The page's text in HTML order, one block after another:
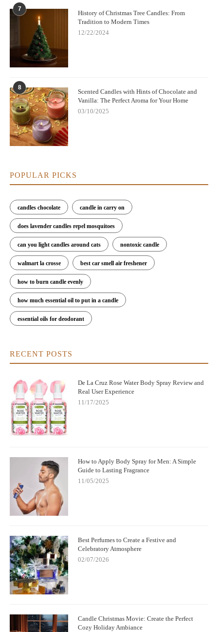
7
History of Christmas Tree Candles: From
Tradition to Modern Times
12/22/2024
8
Scented Candles with Hints of Chocolate and
Vanilla: The Perfect Aroma for Your Home
03/10/2025
POPULAR PICKS
candles chocolate candle in carry on
does lavender candles repel mosquitoes
can you light candles around cats nontoxic candle
walmart la crosse best car smell air freshener
how to burn candle evenly
how much essential oil to put in a candle
essential oils for deodorant
RECENT POSTS
De La Cruz Rose Water Body Spray Review and
Real User Experience
11/17/2025
How to Apply Body Spray for Men: A Simple
Guide to Lasting Fragrance
11/05/2025
Best Perfumes to Create a Festive and
Celebratory Atmosphere
02/07/2026
Candle Christmas Movie: Create the Perfect
Cozy Holiday Ambiance